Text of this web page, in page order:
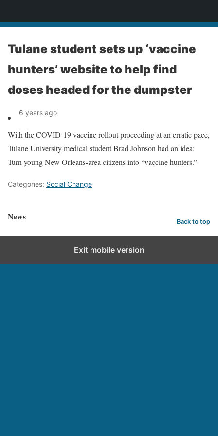
Tulane student sets up ‘vaccine
hunters’ website to help find
doses headed for the dumpster
6 years ago
With the COVID-19 vaccine rollout proceeding at an erratic pace,
Tulane University medical student Brad Johnson had an idea:
Turn young New Orleans-area citizens into “vaccine hunters.”
Categories: Social Change
News Back to top
Exit mobile version